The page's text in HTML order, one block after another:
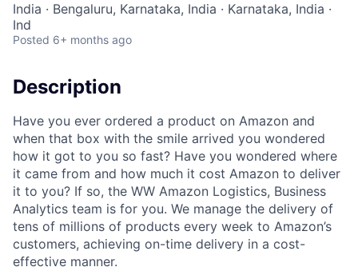
India · Bengaluru, Karnataka, India · Karnataka, India ·
Ind
Posted 6+ months ago
Description
Have you ever ordered a product on Amazon and
when that box with the smile arrived you wondered
how it got to you so fast? Have you wondered where
it came from and how much it cost Amazon to deliver
it to you? If so, the WW Amazon Logistics, Business
Analytics team is for you. We manage the delivery of
tens of millions of products every week to Amazon’s
customers, achieving on-time delivery in a cost-
effective manner.